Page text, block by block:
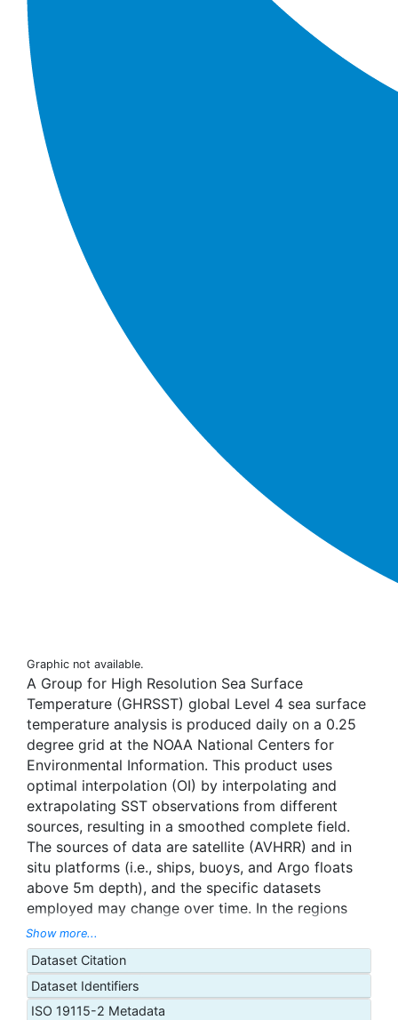
Graphic not available.
A Group for High Resolution Sea Surface
Temperature (GHRSST) global Level 4 sea surface
temperature analysis is produced daily on a 0.25
degree grid at the NOAA National Centers for
Environmental Information. This product uses
optimal interpolation (OI) by interpolating and
extrapolating SST observations from different
sources, resulting in a smoothed complete field.
The sources of data are satellite (AVHRR) and in
situ platforms (i.e., ships, buoys, and Argo floats
above 5m depth), and the specific datasets
employed may change over time. In the regions
with sea-ice concentration higher than 30%,
freezing points of seawater are used to generate
proxy SSTs. A preliminary version of this file is
produced in near-real time (1-day latency), and
then replaced with a final version after 2 weeks.
Show more...
Dataset Citation
Dataset Identifiers
ISO 19115-2 Metadata